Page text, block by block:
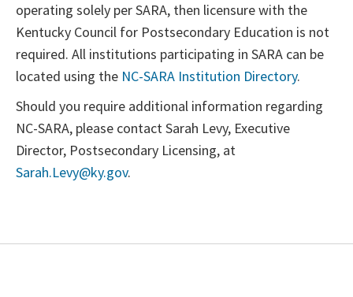
operating solely per SARA, then licensure with the
Kentucky Council for Postsecondary Education is not
required. All institutions participating in SARA can be
located using the NC-SARA Institution Directory.
Should you require additional information regarding
NC-SARA, please contact Sarah Levy, Executive
Director, Postsecondary Licensing, at
Sarah.Levy@ky.gov.